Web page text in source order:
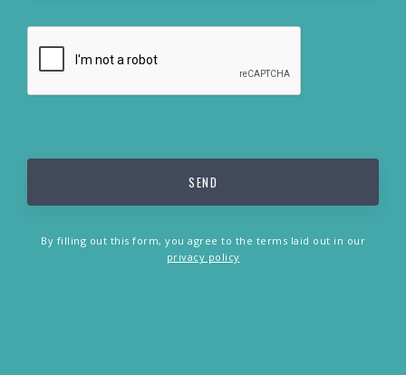
By filling out this form, you agree to the terms laid out in our
privacy policy